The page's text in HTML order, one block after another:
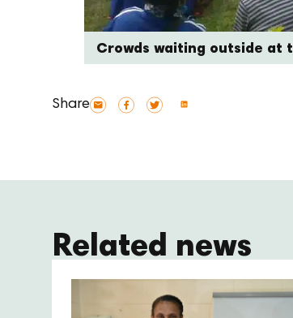
Crowds waiting outside at
Share
Related news